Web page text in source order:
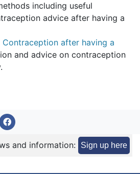
including useful
advice after having a
Contraception after having a
and advice on contraception
and information: Sign up here